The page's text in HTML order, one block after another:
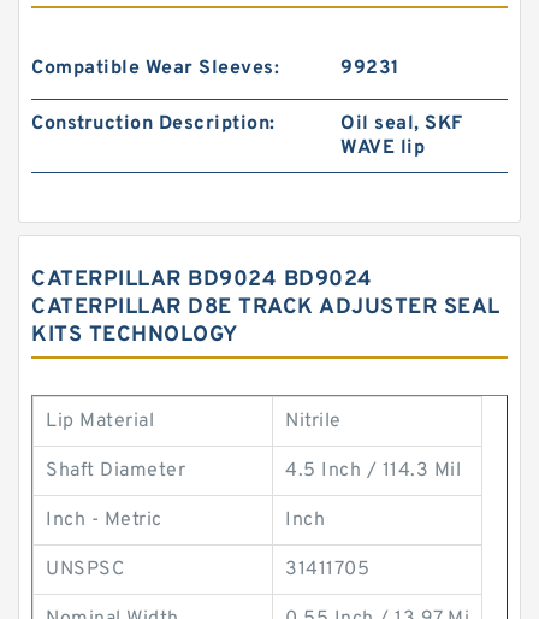
Compatible Wear Sleeves: 99231
Construction Description:
Oil seal, SKF
WAVE lip
CATERPILLAR BD9024 BD9024
CATERPILLAR D8E TRACK ADJUSTER SEAL
KITS TECHNOLOGY
Lip Material Nitrile
Shaft Diameter 4.5 Inch / 114.3 Mil
Inch - Metric Inch
UNSPSC 31411705